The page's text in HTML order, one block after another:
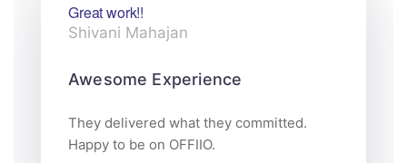
Great work!!
Shivani Mahajan
Awesome Experience
They delivered what they committed.
Happy to be on OFFIIO.